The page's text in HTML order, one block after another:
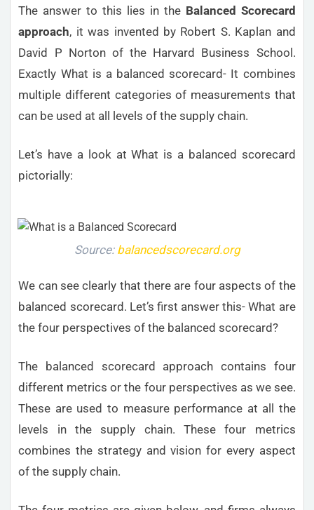
The answer to this lies in the Balanced Scorecard
approach, it was invented by Robert S. Kaplan and
David P Norton of the Harvard Business School.
Exactly What is a balanced scorecard- It combines
multiple different categories of measurements that
can be used at all levels of the supply chain.
Let’s have a look at What is a balanced scorecard
pictorially:
Source: balancedscorecard.org
We can see clearly that there are four aspects of the
balanced scorecard. Let’s first answer this- What are
the four perspectives of the balanced scorecard?
The balanced scorecard approach contains four
different metrics or the four perspectives as we see.
These are used to measure performance at all the
levels in the supply chain. These four metrics
combines the strategy and vision for every aspect
of the supply chain.